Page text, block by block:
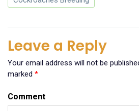
Leave a Reply
Your email address will not be
marked *
Comment